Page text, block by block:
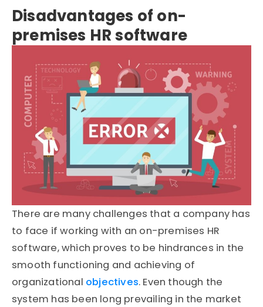
Disadvantages of on-
premises HR software
There are many challenges that a company has
to face if working with an on-premises HR
software, which proves to be hindrances in the
smooth functioning and achieving of
organizational objectives. Even though the
system has been long prevailing in the market